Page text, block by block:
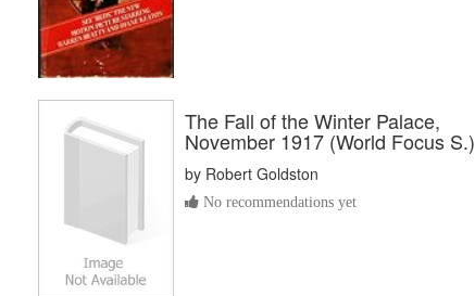
The Fall of the Winter Palace,
November 1917 (World Focus S.)
by Robert Goldston
No recommendations yet